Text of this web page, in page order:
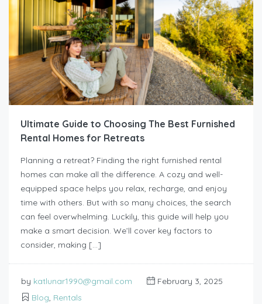
Ultimate Guide to Choosing The Best Furnished
Rental Homes for Retreats
Planning a retreat? Finding the right furnished rental
homes can make all the difference. A cozy and well-
equipped space helps you relax, recharge, and enjoy
time with others. But with so many choices, the search
can feel overwhelming. Luckily, this guide will help you
make a smart decision. We’ll cover key factors to
consider, making […]
by katlunar1990@gmail.com
February 3, 2025
Blog, Rentals